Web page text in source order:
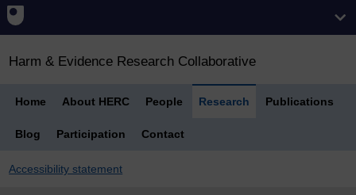
Harm & Evidence Research Collaborative
Home About HERC People Research Publications
Blog Participation Contact
Accessibility statement